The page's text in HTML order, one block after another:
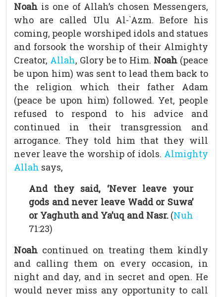
Noah is one of Allah’s chosen Messengers,
who are called Ulu Al-`Azm. Before his
coming, people worshiped idols and statues
and forsook the worship of their Almighty
Creator, Allah, Glory be to Him. Noah (peace
be upon him) was sent to lead them back to
the religion which their father Adam
(peace be upon him) followed. Yet, people
refused to respond to his advice and
continued in their transgression and
arrogance. They told him that they will
never leave the worship of idols. Almighty
Allah says,
And they said, ‘Never leave your
gods and never leave Wadd or Suwa’
or Yaghuth and Ya’uq and Nasr.(Nuh
71:23)
Noah continued on treating them kindly
and calling them on every occasion, in
night and day, and in secret and open. He
would never miss any opportunity to call